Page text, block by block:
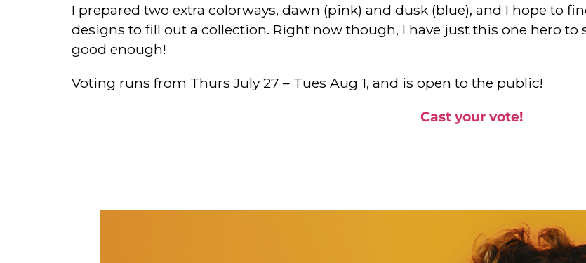
I prepared two extra colorways, dawn (pink) and dusk (blue), and I hope to
designs to fill out a collection. Right now though, I have just this one hero to
good enough!
Voting runs from Thurs July 27 – Tues Aug 1, and is open to the public!
Cast your vote!